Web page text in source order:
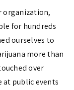
organization,
for hundreds
ourselves to
more than
over
at public events